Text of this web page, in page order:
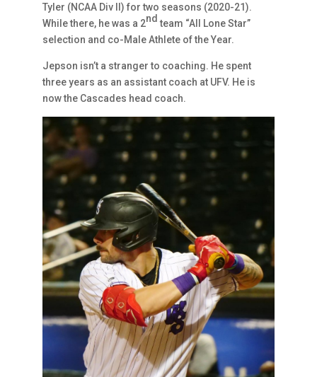
Tyler (NCAA Div II) for two seasons (2020-21).
While there, he was a 2nd team “All Lone Star”
selection and co-Male Athlete of the Year.
Jepson isn’t a stranger to coaching. He spent
three years as an assistant coach at UFV. He is
now the Cascades head coach.